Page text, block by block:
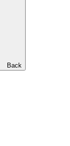
Back